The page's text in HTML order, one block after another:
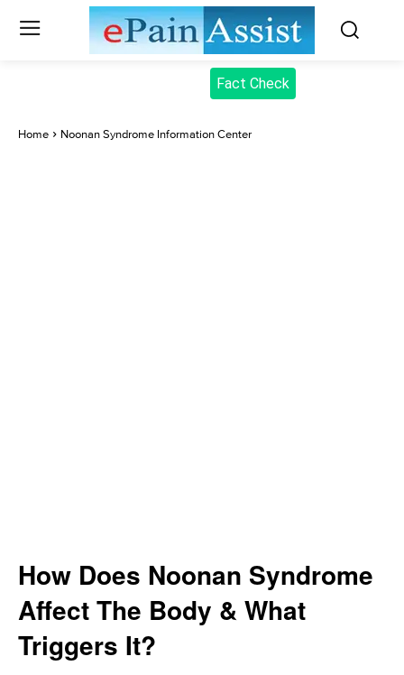
Fact Check
Home Noonan Syndrome Information Center
How Does Noonan Syndrome
Affect The Body & What
Triggers It?